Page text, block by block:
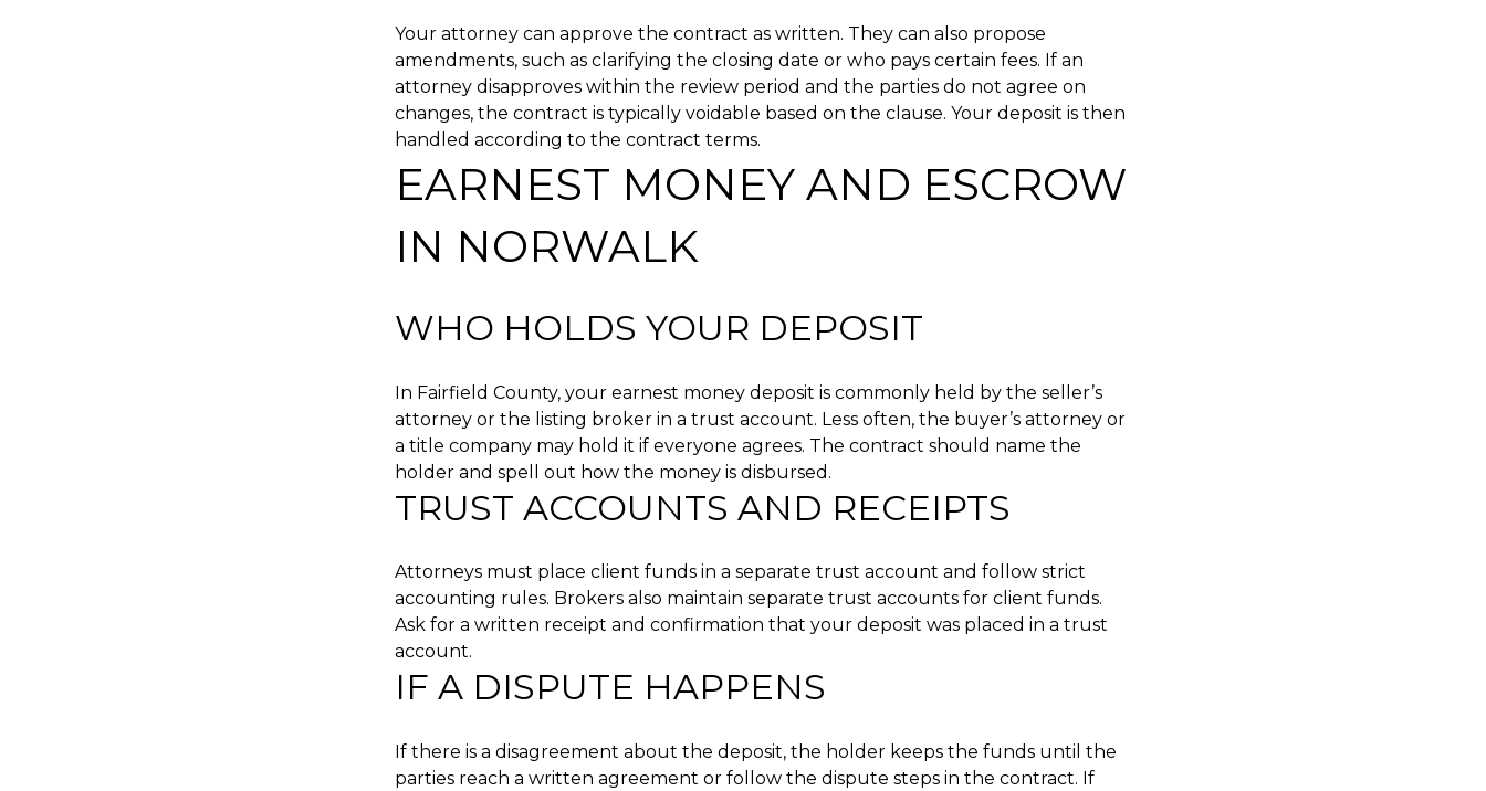
Your attorney can approve the contract as written. They can also propose
amendments, such as clarifying the closing date or who pays certain fees. If an
attorney disapproves within the review period and the parties do not agree on
changes, the contract is typically voidable based on the clause. Your deposit is then
handled according to the contract terms.
EARNEST MONEY AND ESCROW
IN NORWALK
WHO HOLDS YOUR DEPOSIT
In Fairfield County, your earnest money deposit is commonly held by the seller’s
attorney or the listing broker in a trust account. Less often, the buyer’s attorney or
a title company may hold it if everyone agrees. The contract should name the
holder and spell out how the money is disbursed.
TRUST ACCOUNTS AND RECEIPTS
Attorneys must place client funds in a separate trust account and follow strict
accounting rules. Brokers also maintain separate trust accounts for client funds.
Ask for a written receipt and confirmation that your deposit was placed in a trust
account.
IF A DISPUTE HAPPENS
If there is a disagreement about the deposit, the holder keeps the funds until the
parties reach a written agreement or follow the dispute steps in the contract. If